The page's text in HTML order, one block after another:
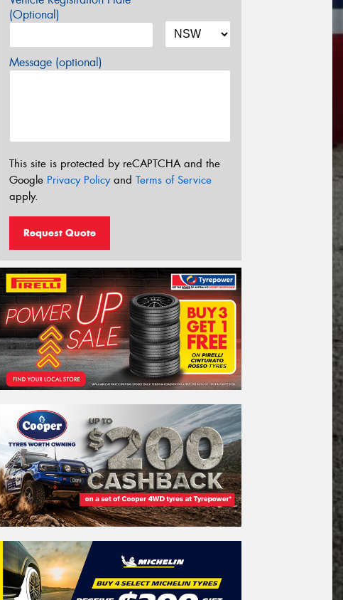
(Optional)
Message (optional)
This site is protected by reCAPTCHA and the
Google Privacy Policyand Terms of Service
apply.
Request Quote